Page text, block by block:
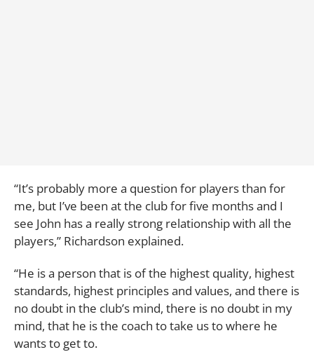
“It’s probably more a question for players than for
me, but I’ve been at the club for five months and I
see John has a really strong relationship with all the
players,” Richardson explained.
“He is a person that is of the highest quality, highest
standards, highest principles and values, and there is
no doubt in the club’s mind, there is no doubt in my
mind, that he is the coach to take us to where he
wants to get to.